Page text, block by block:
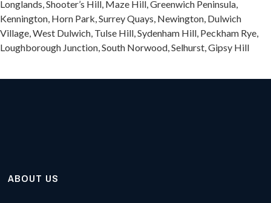
Longlands, Shooter’s Hill, Maze Hill, Greenwich Peninsula,
Kennington, Horn Park, Surrey Quays, Newington, Dulwich
Village, West Dulwich, Tulse Hill, Sydenham Hill, Peckham Rye,
Loughborough Junction, South Norwood, Selhurst, Gipsy Hill
ABOUT US